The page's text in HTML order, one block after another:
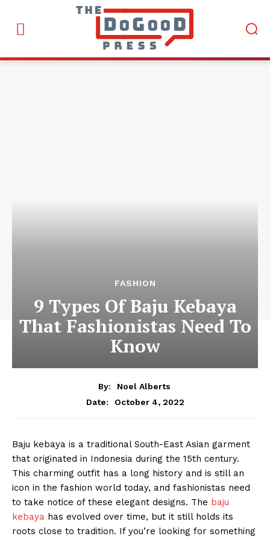
FASHION
9 Types Of Baju Kebaya
That Fashionistas Need To
Know
By:
Noel Alberts
Date:
October 4, 2022
Baju kebaya is a traditional South-East Asian garment
that originated in Indonesia during the 15th century.
This charming outfit has a long history and is still an
icon in the fashion world today, and fashionistas need
to take notice of these elegant designs. The baju
kebaya has evolved over time, but it still holds its
roots close to tradition. If you’re looking for something